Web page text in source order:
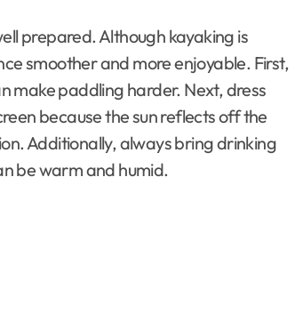
prepared. Although kayaking is
smoother and more enjoyable. First,
make paddling harder. Next, dress
because the sun reflects off the
Additionally, always bring drinking
be warm and humid.